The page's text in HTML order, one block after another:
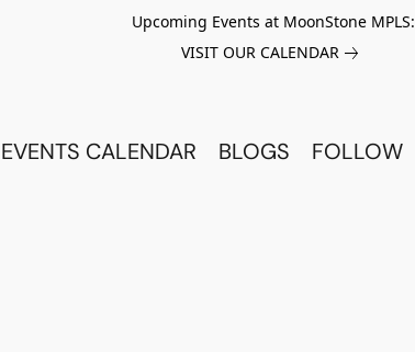
Upcoming Events at MoonStone MPLS:
VISIT OUR CALENDAR
EVENTS CALENDAR BLOGS FOLLOW